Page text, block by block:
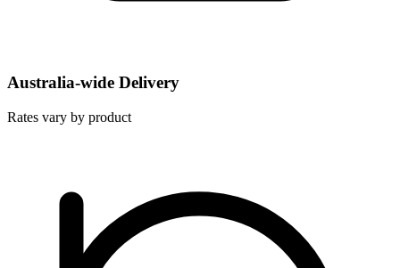
Australia-wide Delivery
Rates vary by product